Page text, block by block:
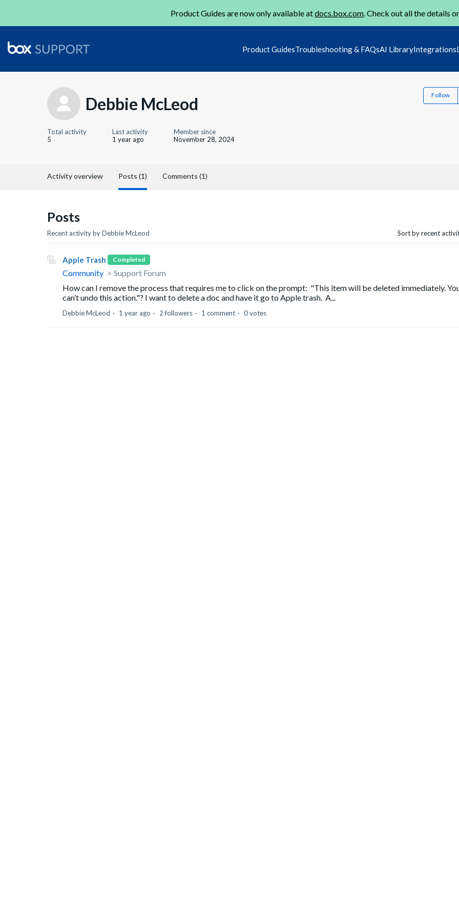
Product Guides are now only available atdocs.box.com. Check out all the details
Product GuidesTroubleshooting & FAQsAI LibraryIntegrations
Debbie McLeod Follow
Total activity
5
Last activity
1 year ago
Member since
November 28, 2024
Activity overview Posts (1) Comments (1)
Posts
Recent activity by Debbie McLeod Sort by recent
Apple Trash Completed
Community
Support Forum
How can I remove the process that requires me to click on the prompt: "This item will be deleted immediately.
can’t undo this action."? I want to delete a doc and have it go to Apple trash. A...
Debbie McLeod 1 year ago 2 followers 1 comment 0 votes